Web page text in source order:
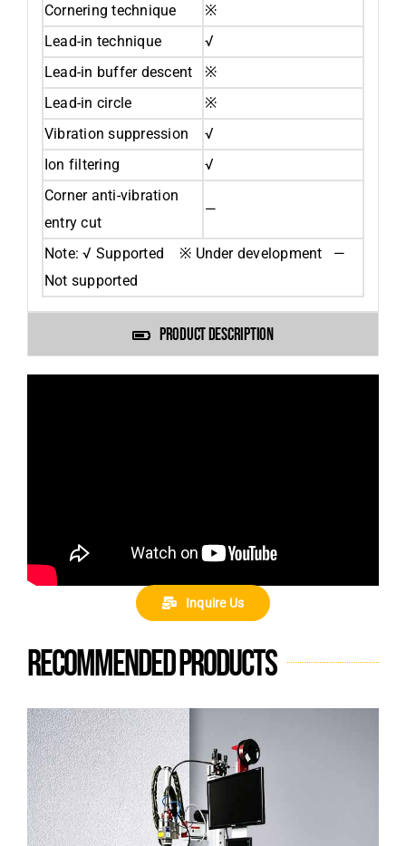
Cornering technique
※
Lead-in technique
√
Lead-in buffer descent
※
Lead-in circle
※
Vibration suppression
√
Ion filtering
√
Corner anti-vibration
entry cut
—
Note: √ Supported ※ Under development —
Not supported
PRODUCT DESCRIPTION
Inquire Us
Recommended products